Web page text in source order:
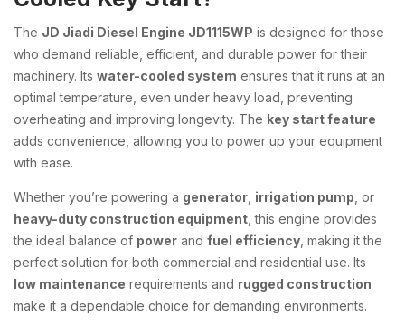
The JD Jiadi Diesel Engine JD1115WP is designed for those
who demand reliable, efficient, and durable power for their
machinery. Its water-cooled system ensures that it runs at an
optimal temperature, even under heavy load, preventing
overheating and improving longevity. The key start feature
adds convenience, allowing you to power up your equipment
with ease.
Whether you’re powering a generator irrigation pump , or
heavy-duty construction equipment , this engine provides
the ideal balance of power and fuel efficiency , making it the
perfect solution for both commercial and residential use. Its
low maintenance requirements and rugged construction
make it a dependable choice for demanding environments.